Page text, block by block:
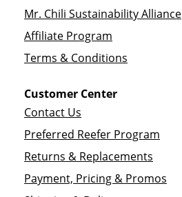
Mr. Chili Sustainability Alliance
Affiliate Program
Terms & Conditions
Customer Center
Contact Us
Preferred Reefer Program
Returns & Replacements
Payment, Pricing & Promos